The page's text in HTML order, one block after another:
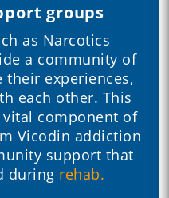
groups
as Narcotics
a community of
experiences,
each other. This
component of
Vicodin addiction
support that
during rehab.